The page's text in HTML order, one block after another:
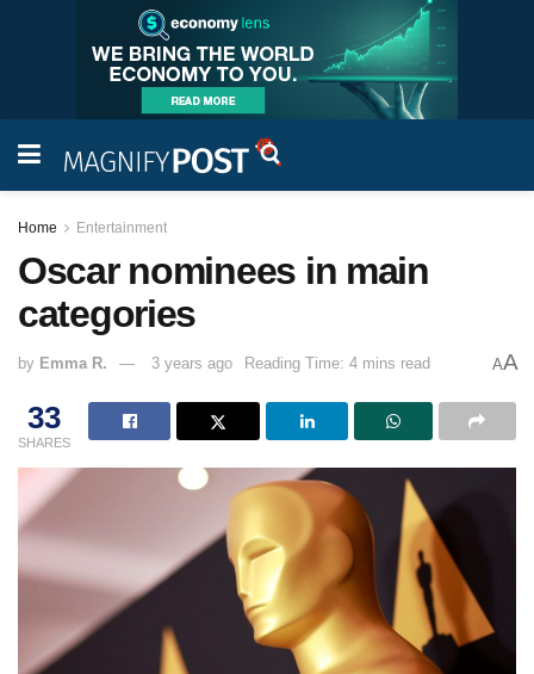
Home Entertainment
Oscar nominees in main
categories
by Emma R. 3 years ago Reading Time: 4 mins read AA
33
SHARES